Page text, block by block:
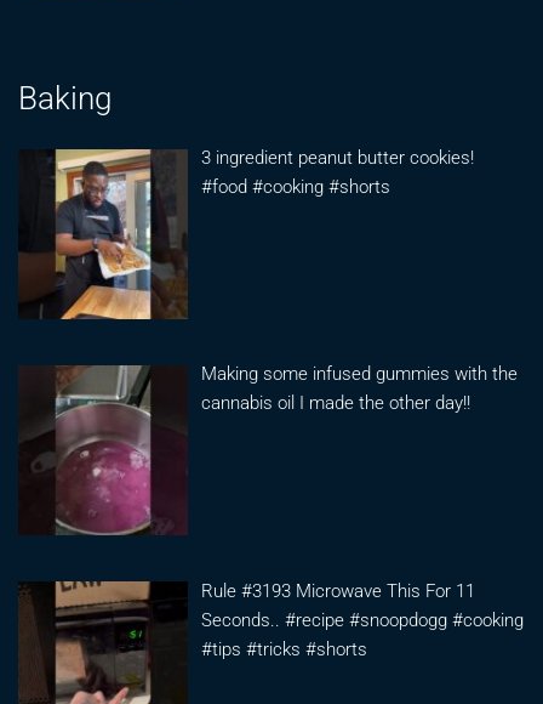
Baking
3 ingredient peanut butter cookies!
#food #cooking #shorts
Making some infused gummies with the
cannabis oil I made the other day!!
Rule #3193 Microwave This For 11
Seconds.. #recipe #snoopdogg #cooking
#tips #tricks #shorts